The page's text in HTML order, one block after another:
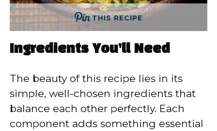
THIS RECIPE
Ingredients You’ll Need
The beauty of this recipe lies in its
simple, well-chosen ingredients that
balance each other perfectly. Each
component adds something essential